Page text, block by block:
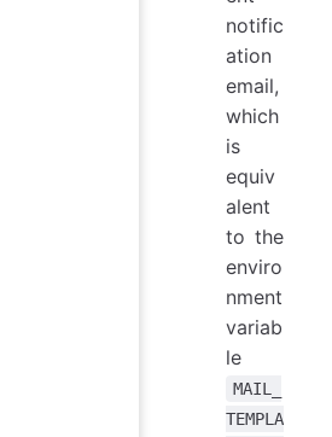
notific
ation
email,
which
is
equiv
alent
to the
enviro
nment
variab
le
MAIL_
TEMPLA